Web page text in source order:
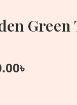
Green
.
৳